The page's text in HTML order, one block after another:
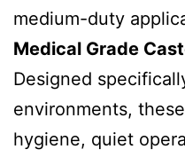
medium-duty
Medical Grade
Designed
environments,
hygiene, quiet